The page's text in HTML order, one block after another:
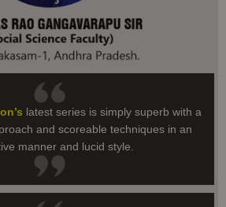
latest series is simply superb with a
and scoreable techniques in an
manner and lucid style.